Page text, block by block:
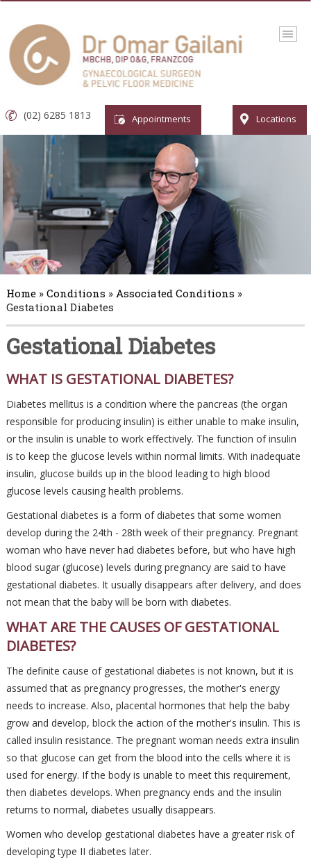
(02) 6285 1813 Appointments Locations
Home» Conditions » Associated Conditions »
Gestational Diabetes
Gestational Diabetes
WHAT IS GESTATIONAL DIABETES?
Diabetes mellitus is a condition where the pancreas (the organ
responsible for producing insulin) is either unable to make insulin,
or the insulin is unable to work effectively. The function of insulin
is to keep the glucose levels within normal limits. With inadequate
insulin, glucose builds up in the blood leading to high blood
glucose levels causing health problems.
Gestational diabetes is a form of diabetes that some women
develop during the 24th - 28th week of their pregnancy. Pregnant
woman who have never had diabetes before, but who have high
blood sugar (glucose) levels during pregnancy are said to have
gestational diabetes. It usually disappears after delivery, and does
not mean that the baby will be born with diabetes.
WHAT ARE THE CAUSES OF GESTATIONAL
DIABETES?
The definite cause of gestational diabetes is not known, but it is
assumed that as pregnancy progresses, the mother's energy
needs to increase. Also, placental hormones that help the baby
grow and develop, block the action of the mother's insulin. This is
called insulin resistance. The pregnant woman needs extra insulin
so that glucose can get from the blood into the cells where it is
used for energy. If the body is unable to meet this requirement,
then diabetes develops. When pregnancy ends and the insulin
returns to normal, diabetes usually disappears.
Women who develop gestational diabetes have a greater risk of
developing type II diabetes later.